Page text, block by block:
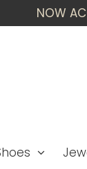
NOW